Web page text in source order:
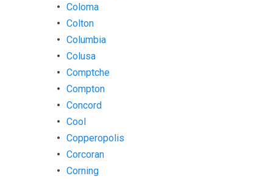
Coloma
Colton
Columbia
Colusa
Comptche
Compton
Concord
Cool
Copperopolis
Corcoran
Corning